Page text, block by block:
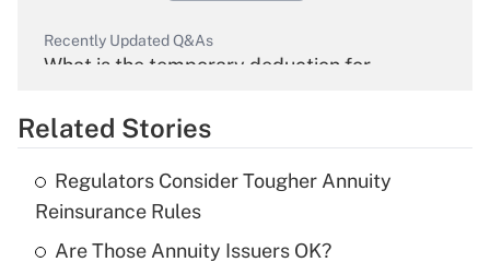
Recently Updated Q&As
What is the temporary deduction for
Get Answer
Recently Updated Q&As
What is the temporary deduction for tip
income?
Related Stories
Regulators Consider Tougher Annuity
Reinsurance Rules
Are Those Annuity Issuers OK?